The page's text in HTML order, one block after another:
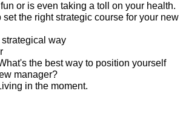
or is even taking a toll on your health.
set the right strategic course for your new
way
the best way to position yourself
manager?
in the moment.